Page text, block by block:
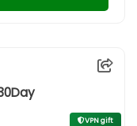
VPN gift